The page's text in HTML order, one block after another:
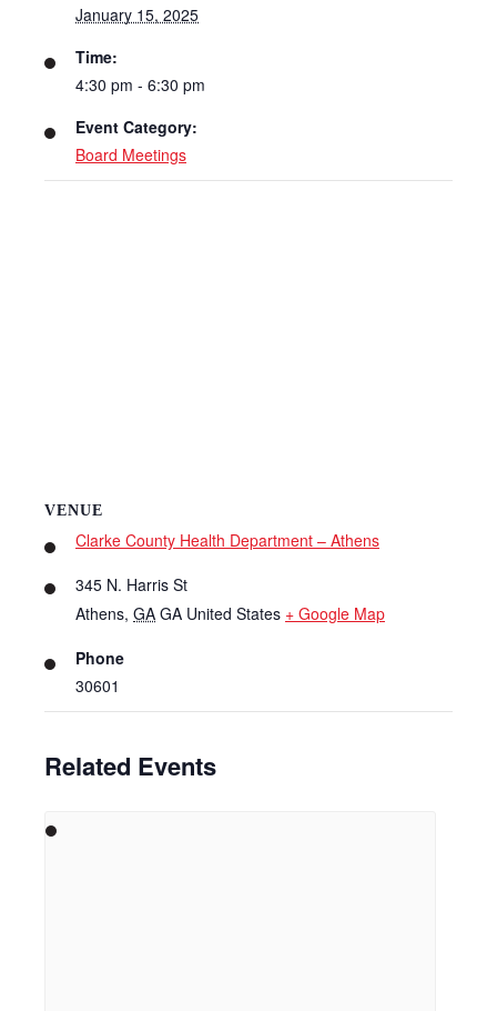
January 15, 2025
Time:
4:30 pm - 6:30 pm
Event Category:
Board Meetings
VENUE
Clarke County Health Department – Athens
345 N. Harris St
Athens, GA GA United States + Google Map
Phone
30601
Related Events